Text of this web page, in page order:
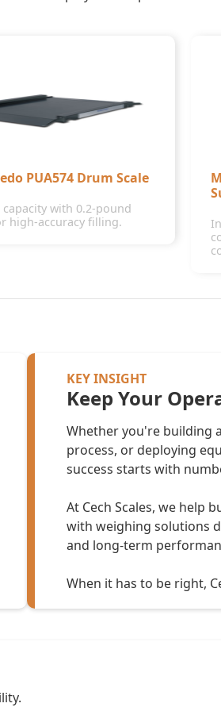
PUA574 Drum Scale
with 0.2-pound
high-accuracy filling.
KEY INSIGHT
Keep Your
Whether you're building
process, or deploying
success starts with
At Cech Scales, we help
with weighing solutions
and long-term
When it has to be right,